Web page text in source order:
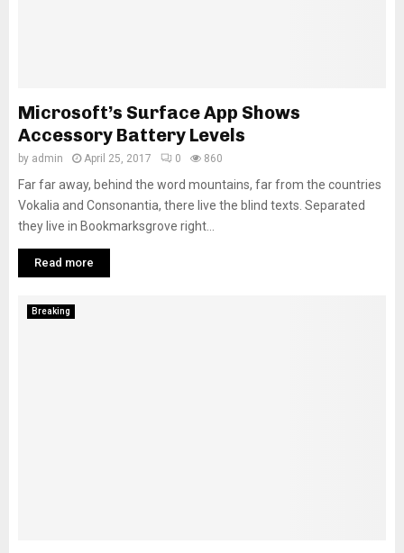
Microsoft’s Surface App Shows
Accessory Battery Levels
by admin April 25, 2017 0 860
Far far away, behind the word mountains, far from the countries
Vokalia and Consonantia, there live the blind texts. Separated
they live in Bookmarksgrove right...
Read more
Breaking